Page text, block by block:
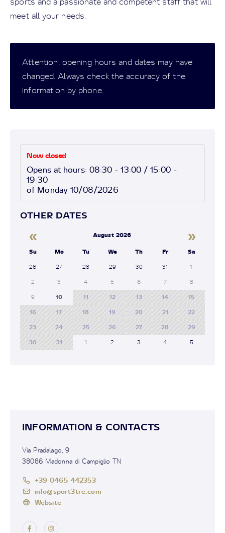
meet all your needs.
Attention, opening hours and dates may have
changed. Always check the accuracy of the
information by phone.
Now closed
Opens at hours: 08:30 - 13:00 / 15:00 -
19:30
of Monday 10/08/2026
OTHER DATES
« August 2026 »
Su Mo Tu We Th Fr Sa
26 27 28 29 30 31 1
2 3 4 5 6 7 8
9 10 11 12 13 14 15
16 17 18 19 20 21 22
23 24 25 26 27 28 29
30 31 1 2 3 4 5
INFORMATION & CONTACTS
Via Pradalago, 9
38086 Madonna di Campiglio TN
+39 0465 442353
info@sport3tre.com
Website